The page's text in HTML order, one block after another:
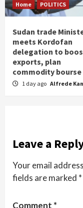
Home POLITICS
Sudan trade
meets Kordofan
delegation to
exports, plan
commodity bourse
1 day ago Alfrede
Leave a
Your email
fields are marked *
Comment *